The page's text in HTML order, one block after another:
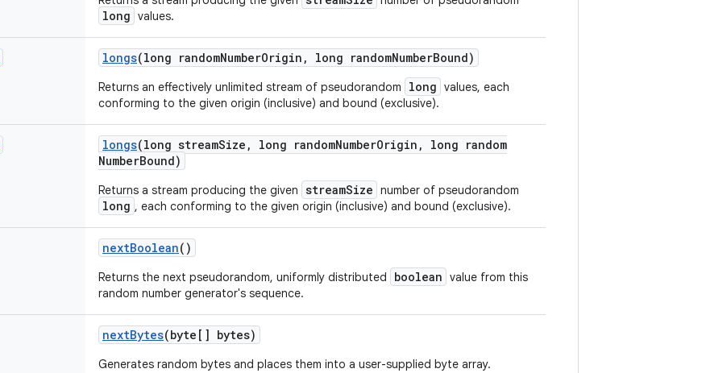
long values.
longs(long randomNumberOrigin , long randomNumberBound)
Returns an effectively unlimited stream of pseudorandom long values, each
conforming to the given origin (inclusive) and bound (exclusive).
longs(long streamSize , long randomNumberOrigin ,
long random
NumberBound)
Returns a stream producing the given streamSize number of pseudorandom
long , each conforming to the given origin (inclusive) and bound (exclusive).
nextBoolean()
Returns the next pseudorandom, uniformly distributed boolean value from this
random number generator's sequence.
nextBytes(byte[] bytes)
Generates random bytes and places them into a user-supplied byte array.